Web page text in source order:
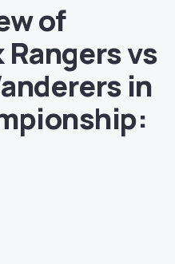
of
Rangers vs
in